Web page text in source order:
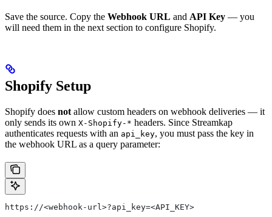
Save the source. Copy the Webhook URL and API Key — you
will need them in the next section to configure Shopify.
Shopify Setup
Shopify does not allow custom headers on webhook deliveries — it
only sends its own X-Shopify-* headers. Since Streamkap
authenticates requests with an api_key, you must pass the key in
the webhook URL as a query parameter:
https://<webhook-url>?api_key=<API_KEY>